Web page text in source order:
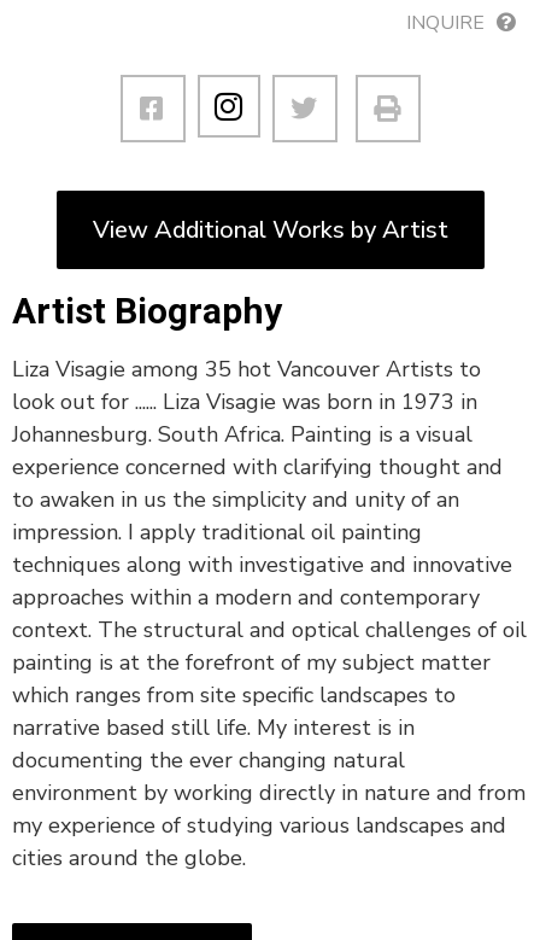
INQUIRE
View Additional Works by Artist
Artist Biography
Liza Visagie among 35 hot Vancouver Artists to
look out for ...... Liza Visagie was born in 1973 in
Johannesburg. South Africa. Painting is a visual
experience concerned with clarifying thought and
to awaken in us the simplicity and unity of an
impression. I apply traditional oil painting
techniques along with investigative and innovative
approaches within a modern and contemporary
context. The structural and optical challenges of oil
painting is at the forefront of my subject matter
which ranges from site specific landscapes to
narrative based still life. My interest is in
documenting the ever changing natural
environment by working directly in nature and from
my experience of studying various landscapes and
cities around the globe.